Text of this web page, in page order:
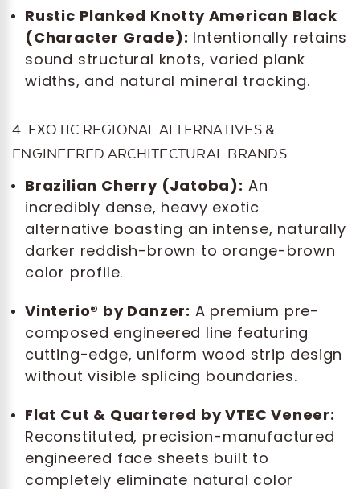
Rustic Planked Knotty American Black
(Character Grade): Intentionally retains
sound structural knots, varied plank
widths, and natural mineral tracking.
4. EXOTIC REGIONAL ALTERNATIVES &
ENGINEERED ARCHITECTURAL BRANDS
Brazilian Cherry (Jatoba): An
incredibly dense, heavy exotic
alternative boasting an intense, naturally
darker reddish-brown to orange-brown
color profile.
Vinterio® by Danzer: A premium pre-
composed engineered line featuring
cutting-edge, uniform wood strip design
without visible splicing boundaries.
Flat Cut & Quartered by VTEC Veneer:
Reconstituted, precision-manufactured
engineered face sheets built to
completely eliminate natural color